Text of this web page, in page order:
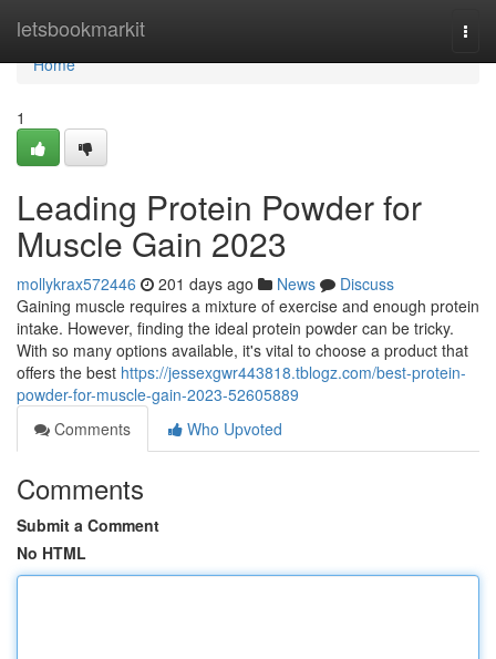
letsbookmarkit
Home
Home
1
Leading Protein Powder for
Muscle Gain 2023
mollykrax572446 201 days ago News
Discuss
Gaining muscle requires a mixture of exercise and enough protein
intake. However, finding the ideal protein powder can be tricky.
With so many options available, it's vital to choose a product that
offers the best https://jessexgwr443818.tblogz.com/best-protein-
powder-for-muscle-gain-2023-52605889
Comments
Who Upvoted
Comments
Submit a Comment
No HTML